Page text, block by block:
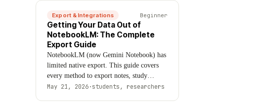
Export & Integrations Beginner
Getting Your Data Out of
NotebookLM: The Complete
Export Guide
NotebookLM (now Gemini Notebook) has
limited native export. This guide covers
every method to export notes, study
guides, flashcards, quizzes, audio
May 21, 2026·students, researchers